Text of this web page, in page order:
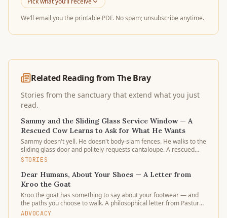
We’ll email you the printable PDF. No spam; unsubscribe anytime.
Related Reading from The Bray
Stories from the sanctuary that extend what you just
read.
Sammy and the Sliding Glass Service Window — A
Rescued Cow Learns to Ask for What He Wants
Sammy doesn't yell. He doesn't body-slam fences. He walks to the
sliding glass door and politely requests cantaloupe. A rescued
dairy calf learning that doors open gently — and stay open — is
STORIES
Dear Humans, About Your Shoes — A Letter from
Kroo the Goat
Kroo the goat has something to say about your footwear — and
the paths you choose to walk. A philosophical letter from Pasture
3's resident critic on shoes, souls, and the stories our steps tell.
ADVOCACY